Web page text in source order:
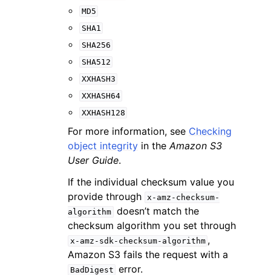
MD5
SHA1
SHA256
SHA512
XXHASH3
XXHASH64
XXHASH128
For more information, see Checking
object integrity in theAmazon S3
User Guide.
If the individual checksum value you
provide through x-amz-checksum-
algorithm doesn’t match the
checksum algorithm you set through
x-amz-sdk-checksum-algorithm ,
Amazon S3 fails the request with a
BadDigest error.